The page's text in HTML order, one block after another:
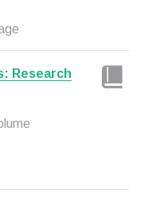
Research